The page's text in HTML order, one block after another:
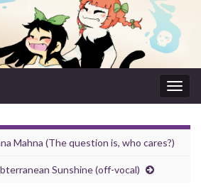
Mahna (The question is, who cares?)
Sunshine (off-vocal)